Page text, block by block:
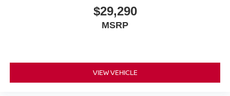
$29,290
MSRP
VIEW VEHICLE